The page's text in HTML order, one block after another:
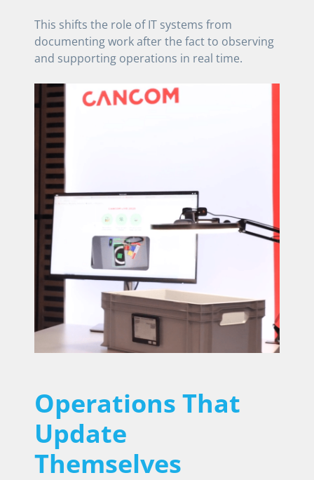
This shifts the role of IT systems from
documenting work after the fact to observing
and supporting operations in real time.
Operations That
Update
Themselves